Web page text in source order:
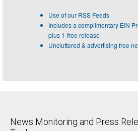
Use of our RSS Feeds
Includes a complimentary EIN
plus 1-free release
Uncluttered & advertising free
News Monitoring and Press